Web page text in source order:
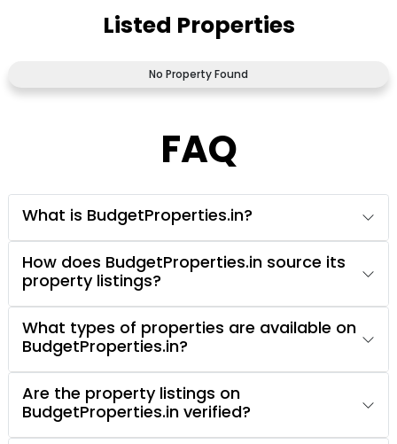
Listed Properties
No Property Found
FAQ
What is BudgetProperties.in?
How does BudgetProperties.in source its
property listings?
What types of properties are available on
BudgetProperties.in?
Are the property listings on
BudgetProperties.in verified?